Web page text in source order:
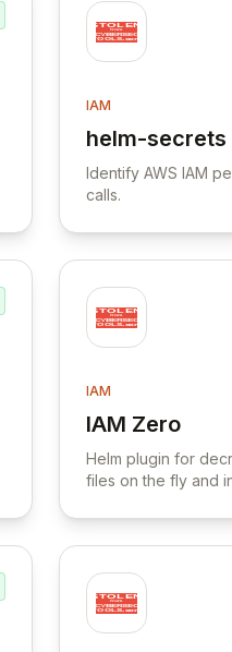
IAM
helm-secrets
View helm-
Identify AWS IAM
calls.
IAM
IAM Zero
View IAM Zero
Helm plugin for
files on the fly and